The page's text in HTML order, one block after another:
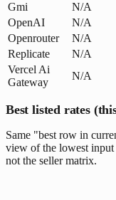
Gmi
N/A
OpenAI
N/A
Openrouter
N/A
Replicate
N/A
Vercel Ai
Gateway
N/A
Best listed rates
Same "best row in
view of the lowest
not the seller matrix.